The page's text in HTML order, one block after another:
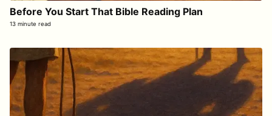
Before You Start That Bible Reading Plan
13 minute read